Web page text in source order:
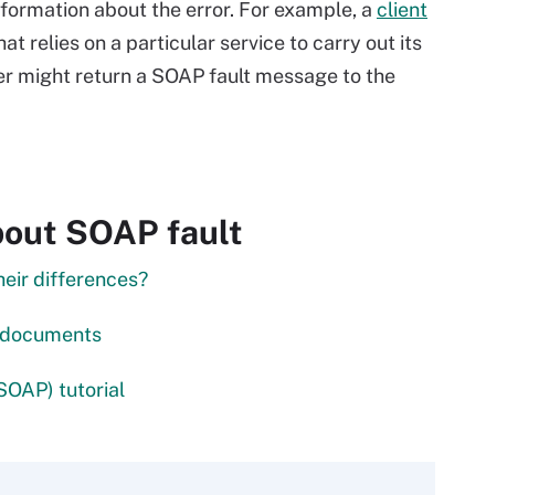
about the error. For example, a client
relies on a particular service to carry out its
might return a SOAP fault message to the
SOAP fault
differences?
tutorial